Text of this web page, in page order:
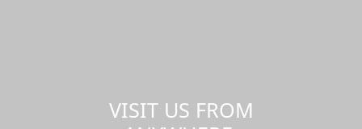
VISIT US FROM